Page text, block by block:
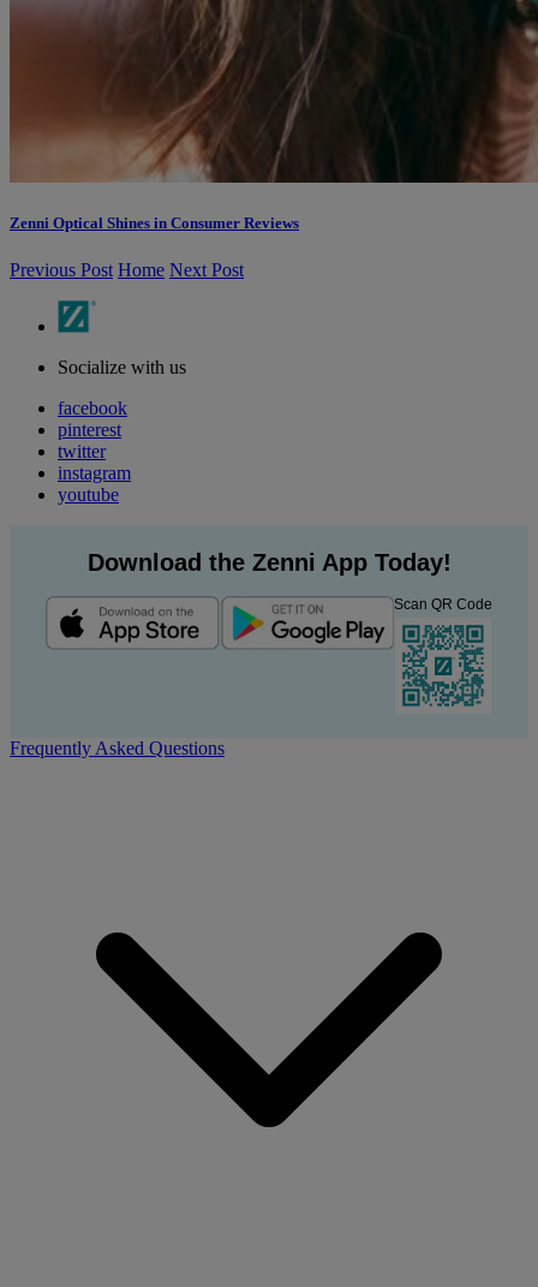
Zenni Optical Shines in Consumer Reviews
Previous Post Home Next Post
Socialize with us
facebook
pinterest
twitter
instagram
youtube
Download the Zenni App Today!
Scan QR Code
Frequently Asked Questions